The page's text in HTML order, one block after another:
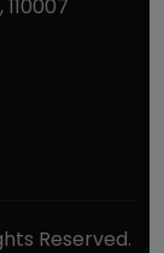
Reserved.